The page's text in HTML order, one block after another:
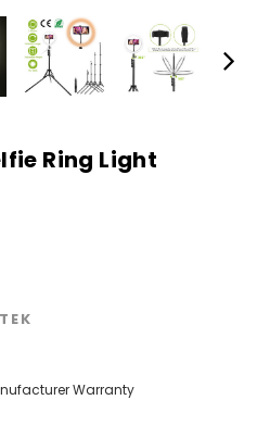
Ring Light
Warranty